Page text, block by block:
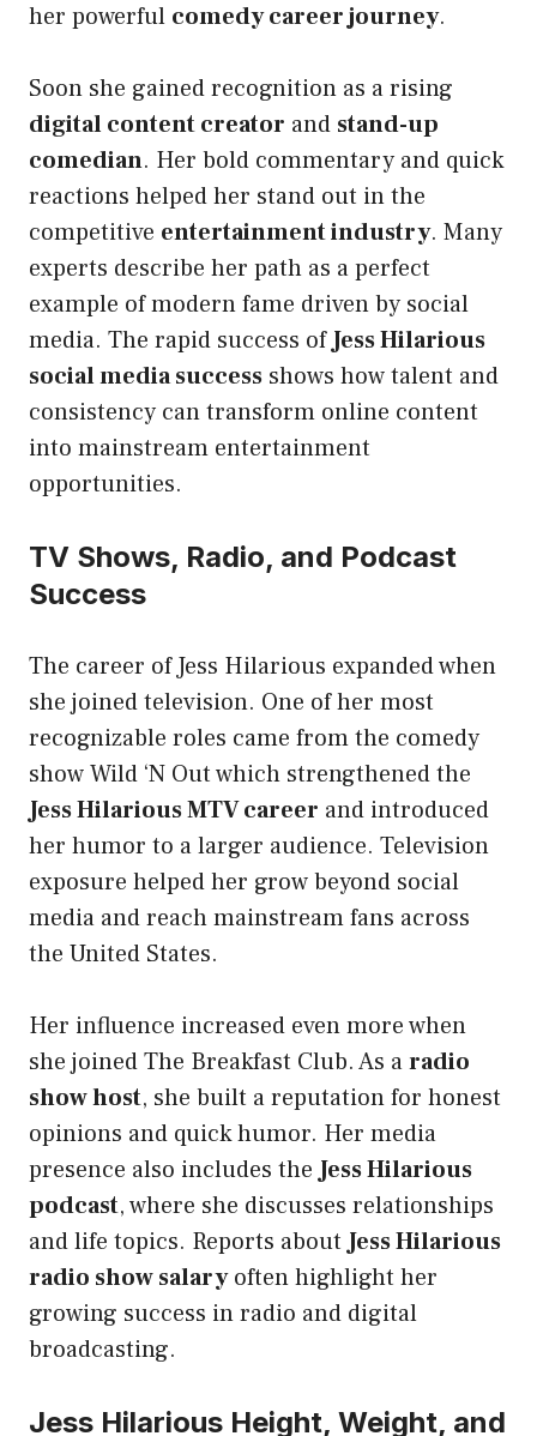
her powerful comedy career journey.
Soon she gained recognition as a rising
digital content creator and stand-up
comedian. Her bold commentary and quick
reactions helped her stand out in the
competitive entertainment industry. Many
experts describe her path as a perfect
example of modern fame driven by social
media. The rapid success ofJess Hilarious
social media success shows how talent and
consistency can transform online content
into mainstream entertainment
opportunities.
TV Shows, Radio, and Podcast
Success
The career of Jess Hilarious expanded when
she joined television. One of her most
recognizable roles came from the comedy
show Wild ‘N Out which strengthened the
Jess Hilarious MTV career and introduced
her humor to a larger audience. Television
exposure helped her grow beyond social
media and reach mainstream fans across
the United States.
Her influence increased even more when
she joined The Breakfast Club. As aradio
show host, she built a reputation for honest
opinions and quick humor. Her media
presence also includes theJess Hilarious
podcast, where she discusses relationships
and life topics. Reports aboutJess Hilarious
radio show salaryoften highlight her
growing success in radio and digital
broadcasting.
Jess Hilarious Height, Weight, and